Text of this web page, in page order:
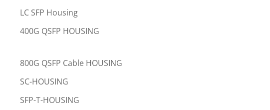
LC SFP Housing
400G QSFP HOUSING
800G QSFP Cable HOUSING
SC-HOUSING
SFP-T-HOUSING